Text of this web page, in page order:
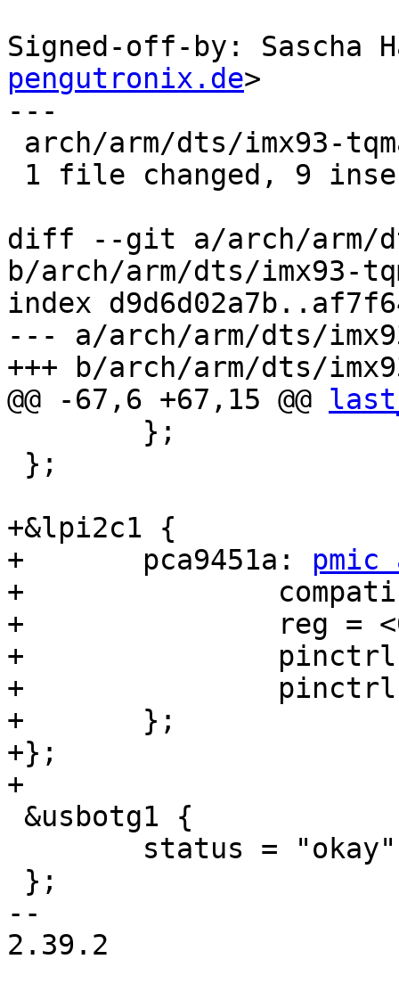
Signed-off-by: Sascha
pengutronix.de>
---
diff --git a/arch/arm/
b/arch/arm/dts/imx93-
index
--- a/arch/arm/dts/
+++ b/arch/arm/dts/
@@ -67,6 +67,15 @@
+&lpi2c1 {
+	pca9451a: pmic
+		compatible = "nxp,pca9451a";
+		reg = <0x25>;
+		pinctrl-names = "default";
+		pinctrl-0 = <&pinctrl_pca9451>;
+	};
+};
+
--
2.39.2